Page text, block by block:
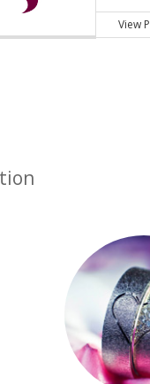
View